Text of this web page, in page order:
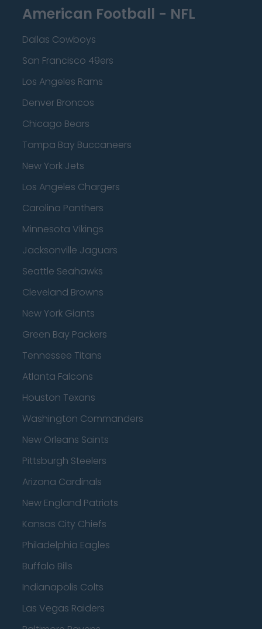
American Football - NFL
Dallas Cowboys
San Francisco 49ers
Los Angeles Rams
Denver Broncos
Chicago Bears
Tampa Bay Buccaneers
New York Jets
Los Angeles Chargers
Carolina Panthers
Minnesota Vikings
Jacksonville Jaguars
Seattle Seahawks
Cleveland Browns
New York Giants
Green Bay Packers
Tennessee Titans
Atlanta Falcons
Houston Texans
Washington Commanders
New Orleans Saints
Pittsburgh Steelers
Arizona Cardinals
New England Patriots
Kansas City Chiefs
Philadelphia Eagles
Buffalo Bills
Indianapolis Colts
Las Vegas Raiders